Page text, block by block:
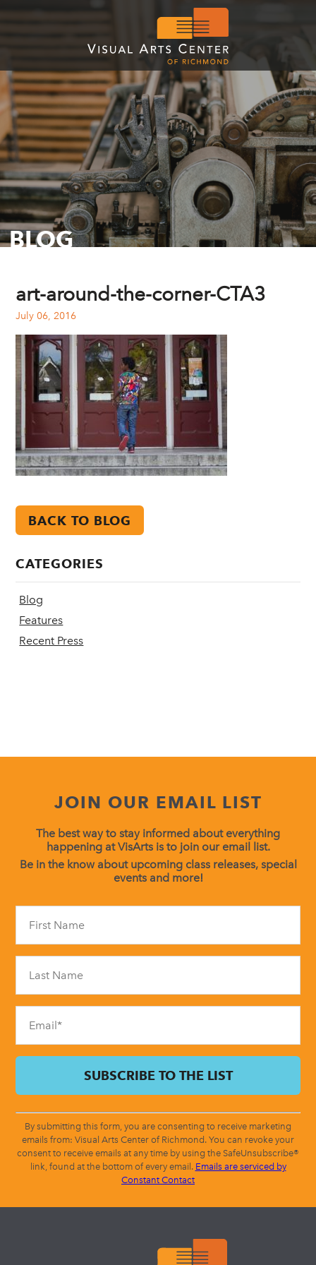
BLOG
art-around-the-corner-CTA3
July 06, 2016
BACK TO BLOG
CATEGORIES
Blog
Features
Recent Press
JOIN OUR EMAIL LIST
The best way to stay informed about everything
happening at VisArts is to join our email list.
Be in the know about upcoming class releases, special
events and more!
field
blank.
By submitting this form, you are consenting to receive marketing
emails from: Visual Arts Center of Richmond. You can revoke your
consent to receive emails at any time by using the SafeUnsubscribe®
link, found at the bottom of every email. Emails are serviced by
Constant Contact